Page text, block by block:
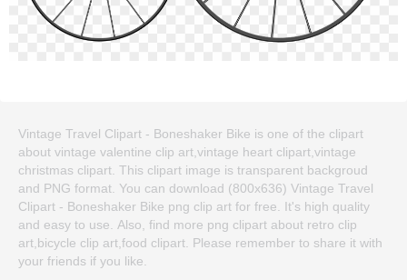
Vintage Travel Clipart - Boneshaker Bike is one of the clipart
about vintage valentine clip art,vintage heart clipart,vintage
christmas clipart. This clipart image is transparent backgroud
and PNG format. You can download (800x636) Vintage Travel
Clipart - Boneshaker Bike png clip art for free. It's high quality
and easy to use. Also, find more png clipart about retro clip
art,bicycle clip art,food clipart. Please remember to share it with
your friends if you like.